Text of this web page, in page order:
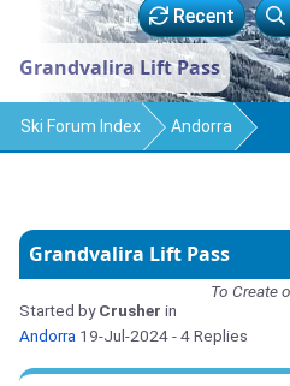
Recent
Grandvalira Lift Pass
Ski Forum Index Andorra
Grandvalira Lift Pass
To Create
Started byCrusher in
Andorra 19-Jul-2024- 4 Replies